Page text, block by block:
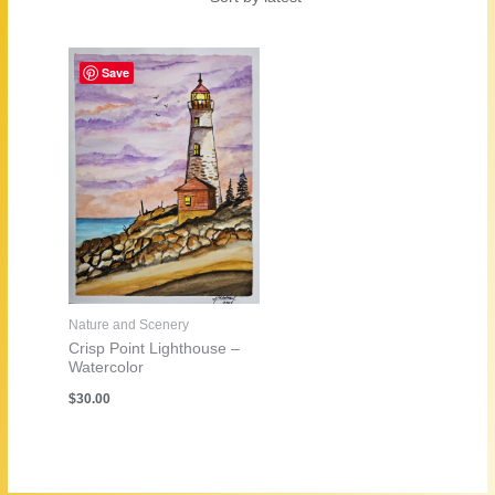
Save
Nature and Scenery
Crisp Point Lighthouse –
Watercolor
$30.00